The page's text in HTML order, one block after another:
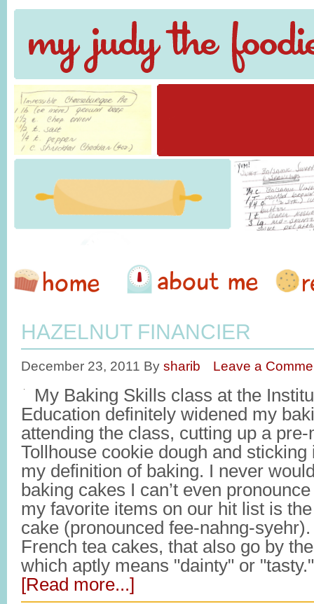
HAZELNUT FINANCIER
December 23, 2011 By sharib Leave a
My Baking Skills class at the
Education definitely widened my
attending the class, cutting up a
Tollhouse cookie dough and
my definition of baking. I never
baking cakes I can’t even
my favorite items on our hit list is
cake (pronounced fee-nahng-
French tea cakes, that also go by
which aptly means "dainty" or
[Read more...]